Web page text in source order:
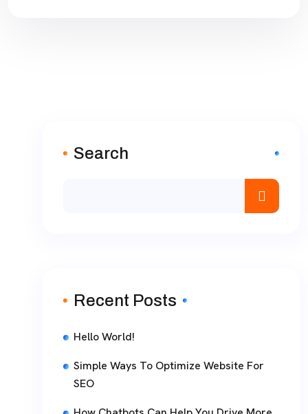
Search
Recent Posts
Hello World!
Simple Ways To Optimize Website For
SEO